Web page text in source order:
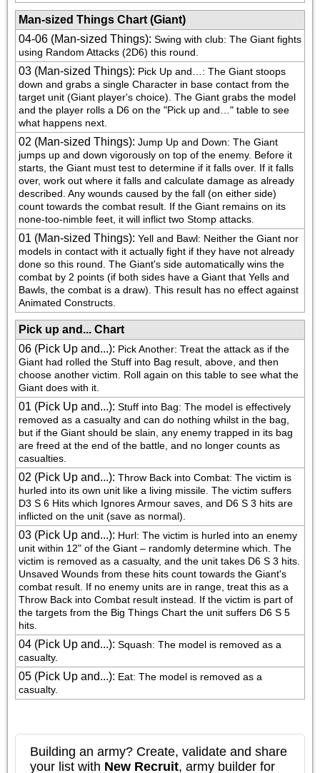
Man-sized Things Chart (Giant)
04-06 (Man-sized Things): Swing with club: The Giant fights
using Random Attacks (2D6) this round.
03 (Man-sized Things): Pick Up and…: The Giant stoops
down and grabs a single Character in base contact from the
target unit (Giant player's choice). The Giant grabs the model
and the player rolls a D6 on the "Pick up and…" table to see
what happens next.
02 (Man-sized Things): Jump Up and Down: The Giant
jumps up and down vigorously on top of the enemy. Before it
starts, the Giant must test to determine if it falls over. If it falls
over, work out where it falls and calculate damage as already
described. Any wounds caused by the fall (on either side)
count towards the combat result. If the Giant remains on its
none-too-nimble feet, it will inflict two Stomp attacks.
01 (Man-sized Things): Yell and Bawl: Neither the Giant nor
models in contact with it actually fight if they have not already
done so this round. The Giant's side automatically wins the
combat by 2 points (if both sides have a Giant that Yells and
Bawls, the combat is a draw). This result has no effect against
Animated Constructs.
Pick up and... Chart
06 (Pick Up and...): Pick Another: Treat the attack as if the
Giant had rolled the Stuff into Bag result, above, and then
choose another victim. Roll again on this table to see what the
Giant does with it.
01 (Pick Up and...): Stuff into Bag: The model is effectively
removed as a casualty and can do nothing whilst in the bag,
but if the Giant should be slain, any enemy trapped in its bag
are freed at the end of the battle, and no longer counts as
casualties.
02 (Pick Up and...): Throw Back into Combat: The victim is
hurled into its own unit like a living missile. The victim suffers
D3 S 6 Hits which Ignores Armour saves, and D6 S 3 hits are
inflicted on the unit (save as normal).
03 (Pick Up and...): Hurl: The victim is hurled into an enemy
unit within 12" of the Giant – randomly determine which. The
victim is removed as a casualty, and the unit takes D6 S 3 hits.
Unsaved Wounds from these hits count towards the Giant's
combat result. If no enemy units are in range, treat this as a
Throw Back into Combat result instead. If the victim is part of
the targets from the Big Things Chart the unit suffers D6 S 5
hits.
04 (Pick Up and...): Squash: The model is removed as a
casualty.
05 (Pick Up and...): Eat: The model is removed as a
casualty.
Building an army? Create, validate and share
your list with New Recruit, army builder for